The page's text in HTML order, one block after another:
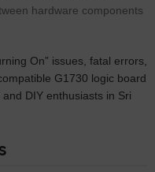
hardware components
On” issues, fatal errors,
G1730 logic board
DIY enthusiasts in Sri